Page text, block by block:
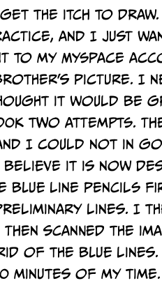
get the itch to
and I just
to my MySpace
picture. I
it would be
two attempts.
I could not in
believe it is now
blue line pencils
lines. I
scanned the
of the blue lines.
minutes of my